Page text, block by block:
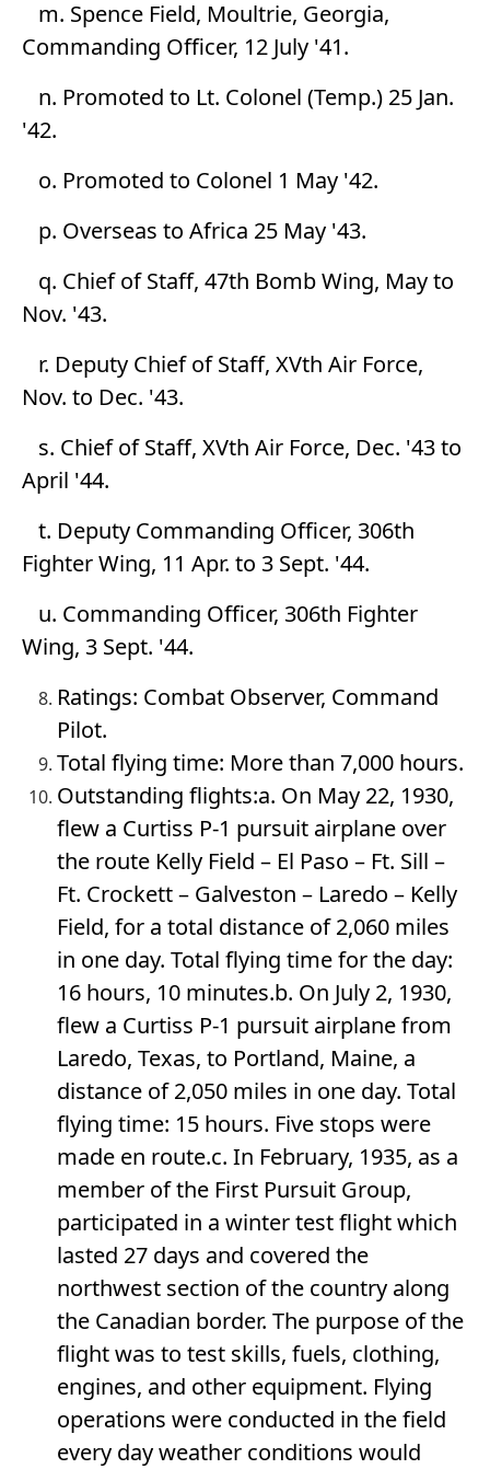
m. Spence Field, Moultrie, Georgia,
Commanding Officer, 12 July '41.
n. Promoted to Lt. Colonel (Temp.) 25 Jan.
'42.
o. Promoted to Colonel 1 May '42.
p. Overseas to Africa 25 May '43.
q. Chief of Staff, 47th Bomb Wing, May to
Nov. '43.
r. Deputy Chief of Staff, XVth Air Force,
Nov. to Dec. '43.
s. Chief of Staff, XVth Air Force, Dec. '43 to
April '44.
t. Deputy Commanding Officer, 306th
Fighter Wing, 11 Apr. to 3 Sept. '44.
u. Commanding Officer, 306th Fighter
Wing, 3 Sept. '44.
Ratings: Combat Observer, Command
Pilot.
Total flying time: More than 7,000 hours.
Outstanding flights:a. On May 22, 1930,
flew a Curtiss P-1 pursuit airplane over
the route Kelly Field – El Paso – Ft. Sill –
Ft. Crockett – Galveston – Laredo – Kelly
Field, for a total distance of 2,060 miles
in one day. Total flying time for the day:
16 hours, 10 minutes.b. On July 2, 1930,
flew a Curtiss P-1 pursuit airplane from
Laredo, Texas, to Portland, Maine, a
distance of 2,050 miles in one day. Total
flying time: 15 hours. Five stops were
made en route.c. In February, 1935, as a
member of the First Pursuit Group,
participated in a winter test flight which
lasted 27 days and covered the
northwest section of the country along
the Canadian border. The purpose of the
flight was to test skills, fuels, clothing,
engines, and other equipment. Flying
operations were conducted in the field
every day weather conditions would